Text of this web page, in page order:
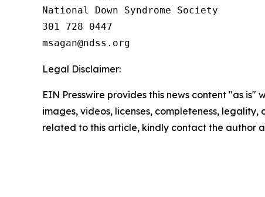
National Down Syndrome Society
301 728 0447
Legal Disclaimer:
EIN Presswire provides this news content "as
images, videos, licenses, completeness,
related to this article, kindly contact the author